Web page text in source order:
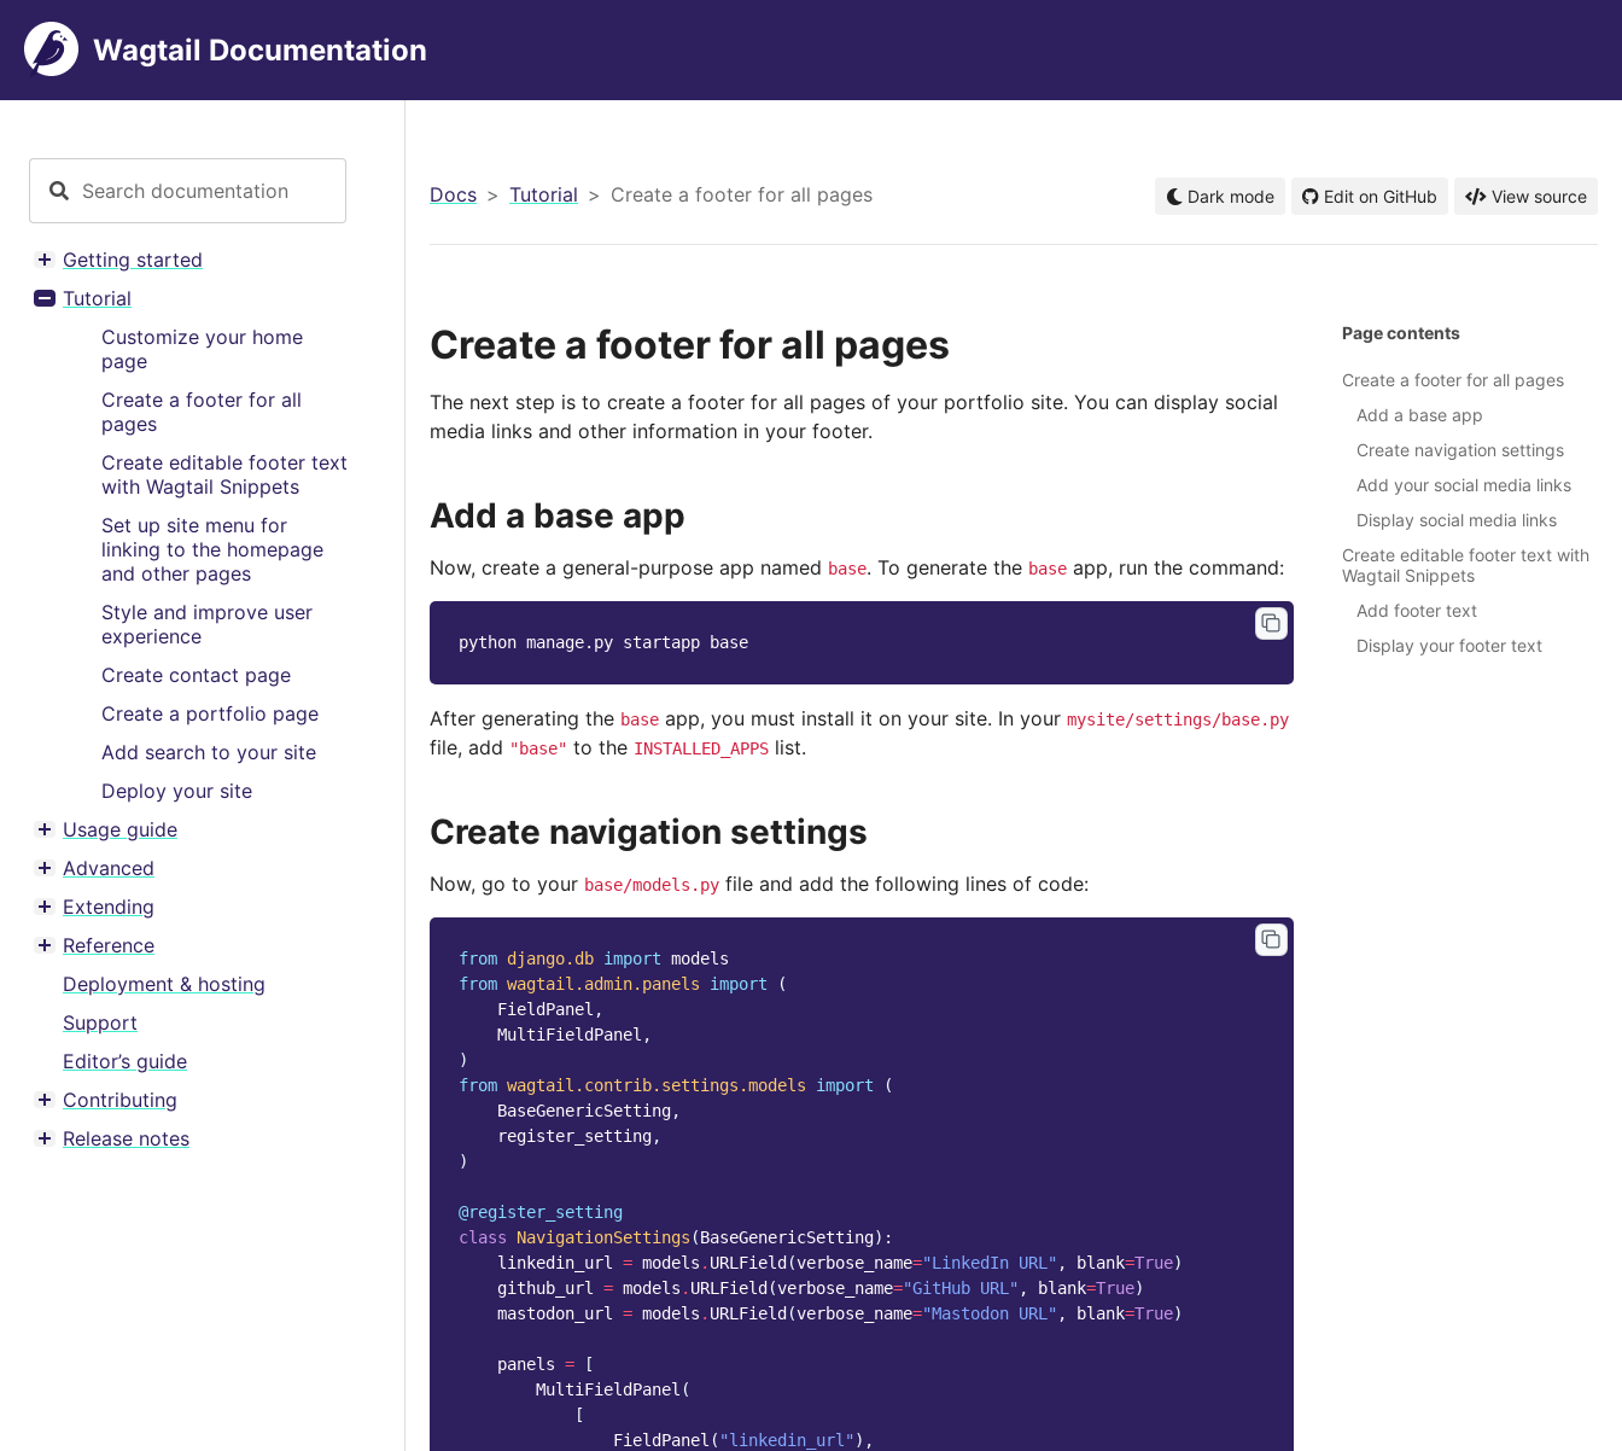
Wagtail Documentation
Toggle menu contents
Getting started
Toggle menu contents
Tutorial
Customize your home
page
Create a footer for all
pages
Create editable footer text
with Wagtail Snippets
Set up site menu for
linking to the homepage
and other pages
Style and improve user
experience
Create contact page
Create a portfolio page
Add search to your site
Deploy your site
Toggle menu contents
Usage guide
Toggle menu contents
Advanced
Toggle menu contents
Extending
Toggle menu contents
Reference
Deployment & hosting
Support
Editor’s guide
Toggle menu contents
Contributing
Toggle menu contents
Release notes
Docs Tutorial Create a footer for all pages Dark mode Edit on GitHub View source
Create a footer for all pages
The next step is to create a footer for all pages of your portfolio site. You can display social
media links and other information in your footer.
Add a base app
Now, create a general-purpose app named base. To generate the base app, run the command:
python manage.py startapp
After generating the base app, you must install it on your site. In your mysite/settings/base.py
file, add "base" to the INSTALLED_APPS list.
Create navigation settings
Now, go to your base/models.py file and add the following lines of code:
from django.db import models
from wagtail.admin.panels import
(
FieldPanel ,
MultiFieldPanel ,
)
from wagtail.contrib.settings.models import
(
BaseGenericSetting,
register_setting,
)
@register_setting
class
NavigationSettings (BaseGenericSetting):
linkedin_url
= models . URLField (verbose_name="LinkedIn URL" , blank=True)
github_url
= models . URLField (verbose_name="GitHub URL" , blank=True)
mastodon_url
= models . URLField (verbose_name="Mastodon URL" , blank=True)
panels =
[
MultiFieldPanel (
[
FieldPanel ( "linkedin_url" ),
Page contents
Create a footer for all pages
Add a base app
Create navigation settings
Add your social media links
Display social media links
Create editable footer text with
Wagtail Snippets
Add footer text
Display your footer text